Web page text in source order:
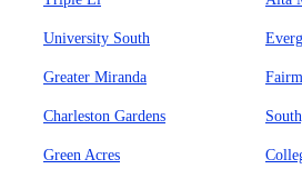
University South
Greater Miranda
Charleston Gardens
Green Acres